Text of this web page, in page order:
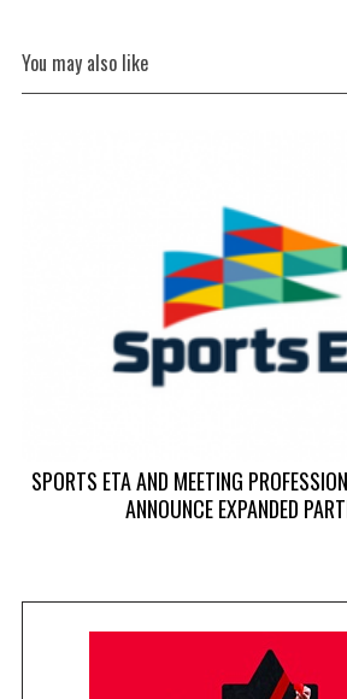
You may also like
SPORTS ETA AND MEETING
ANNOUNCE EXPANDED